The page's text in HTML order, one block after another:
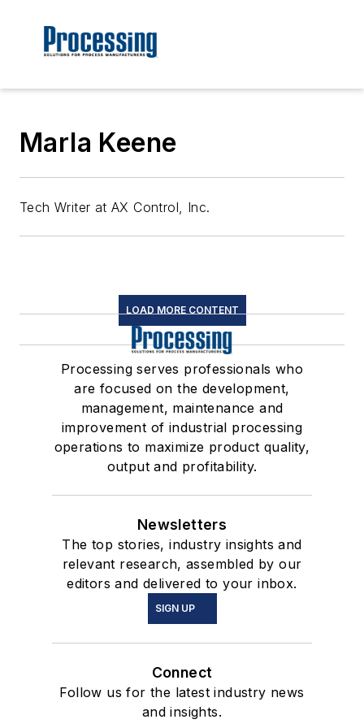
Marla Keene
Tech Writer at AX Control, Inc.
LOAD MORE CONTENT
Processing serves professionals who
are focused on the development,
management, maintenance and
improvement of industrial processing
operations to maximize product quality,
output and profitability.
Newsletters
The top stories, industry insights and
relevant research, assembled by our
editors and delivered to your inbox.
SIGN UP
Connect
Follow us for the latest industry news
and insights.